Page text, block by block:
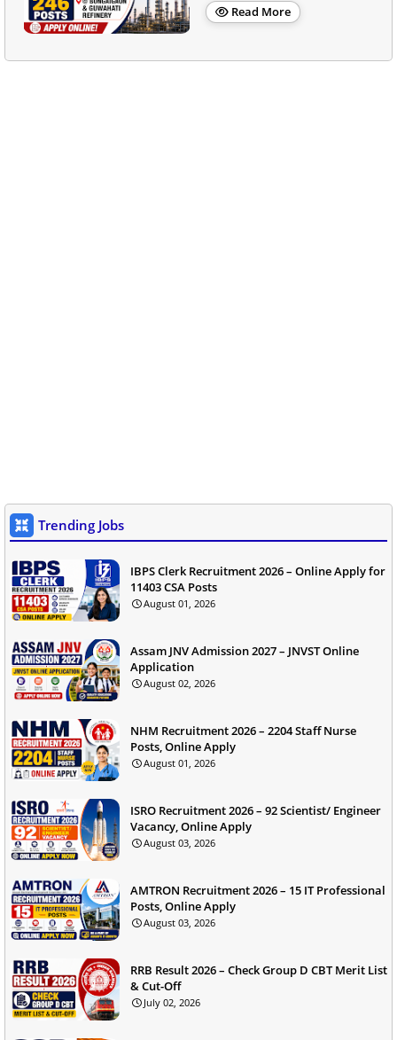
Read More
Trending Jobs
IBPS Clerk Recruitment 2026 – Online Apply for
11403 CSA Posts
August 01, 2026
Assam JNV Admission 2027 – JNVST Online
Application
August 02, 2026
NHM Recruitment 2026 – 2204 Staff Nurse
Posts, Online Apply
August 01, 2026
ISRO Recruitment 2026 – 92 Scientist/ Engineer
Vacancy, Online Apply
August 03, 2026
AMTRON Recruitment 2026 – 15 IT Professional
Posts, Online Apply
August 03, 2026
RRB Result 2026 – Check Group D CBT Merit List
& Cut-Off
July 02, 2026